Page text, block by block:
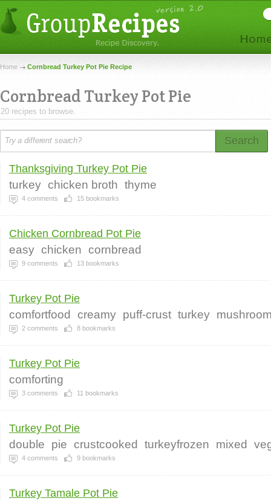
Home Cornbread Turkey Pot Pie Recipe
Cornbread Turkey Pot Pie
20 recipes to browse.
Search
Thanksgiving Turkey Pot Pie
turkey chicken broth thyme
4 comments 15 bookmarks
Chicken Cornbread Pot Pie
easy chicken cornbread
9 comments 13 bookmarks
Turkey Pot Pie
comfortfood creamy puff-crust turkey
2 comments 8 bookmarks
Turkey Pot Pie
comforting
3 comments 11 bookmarks
Turkey Pot Pie
double pie crustcooked turkeyfrozen mixed
4 comments 9 bookmarks
Turkey Tamale Pot Pie